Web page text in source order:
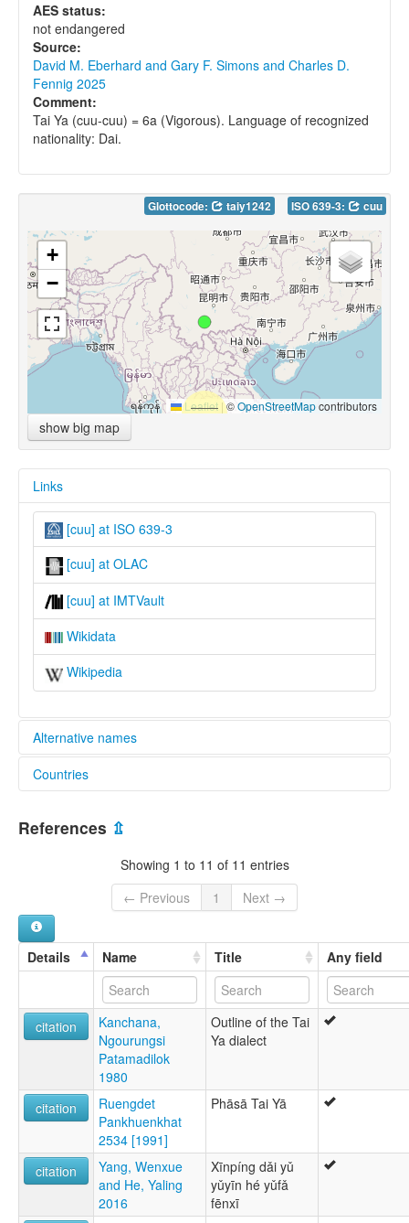
AES status:
not endangered
Source:
David M. Eberhard and Gary F. Simons and Charles D.
Fennig 2025
Comment:
Tai Ya (cuu-cuu) = 6a (Vigorous). Language of recognized
nationality: Dai.
Glottocode: taiy1242 ISO 639-3: cuu
+
−
Leaflet |©OpenStreetMapcontributors
show big map
Links
[cuu] at ISO 639-3
[cuu] at OLAC
[cuu] at IMTVault
Wikidata
Wikipedia
Alternative names
lexvo:
multitree:
Cung
Tai-Chung
Ya
Countries
References ⇫
Showing 1 to 11 of 11 entries
← Previous
1 Next →
Details Name Title Any field
citation
Kanchana,
Ngourungsi
Patamadilok
1980
Outline of the Tai
Ya dialect
citation
Ruengdet
Pankhuenkhat
2534 [1991]
Phāsā Tai Yā
citation
Yang, Wenxue
and He, Yaling
2016
Xīnpíng dǎi yǔ
yǔyīn hé yǔfǎ
fēnxī